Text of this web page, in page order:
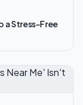
a Stress-Free